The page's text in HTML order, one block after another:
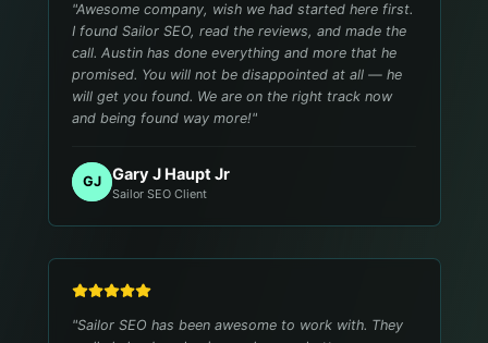
"Awesome company, wish we had started here first.
I found Sailor SEO, read the reviews, and made the
call. Austin has done everything and more that he
promised. You will not be disappointed at all — he
will get you found. We are on the right track now
and being found way more!"
GJ Gary J Haupt Jr
Sailor SEO Client
"Sailor SEO has been awesome to work with. They